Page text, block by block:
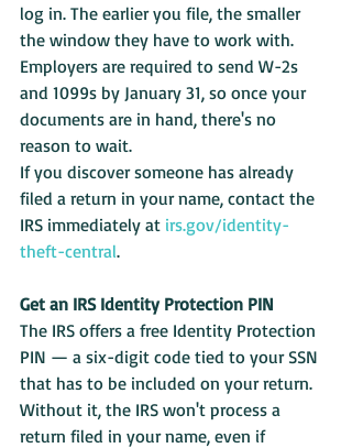
log in. The earlier you file, the smaller
the window they have to work with.
Employers are required to send W-2s
and 1099s by January 31, so once your
documents are in hand, there's no
reason to wait.
If you discover someone has already
filed a return in your name, contact the
IRS immediately at irs.gov/identity-
theft-central.
Get an IRS Identity Protection PIN
The IRS offers a free Identity Protection
PIN — a six-digit code tied to your SSN
that has to be included on your return.
Without it, the IRS won't process a
return filed in your name, even if